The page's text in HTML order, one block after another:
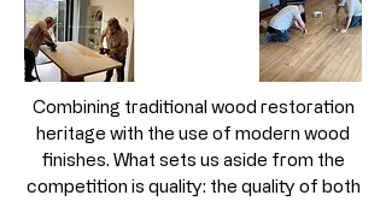
Combining traditional wood restoration
heritage with the use of modern wood
finishes. What sets us aside from the
competition is quality: the quality of both